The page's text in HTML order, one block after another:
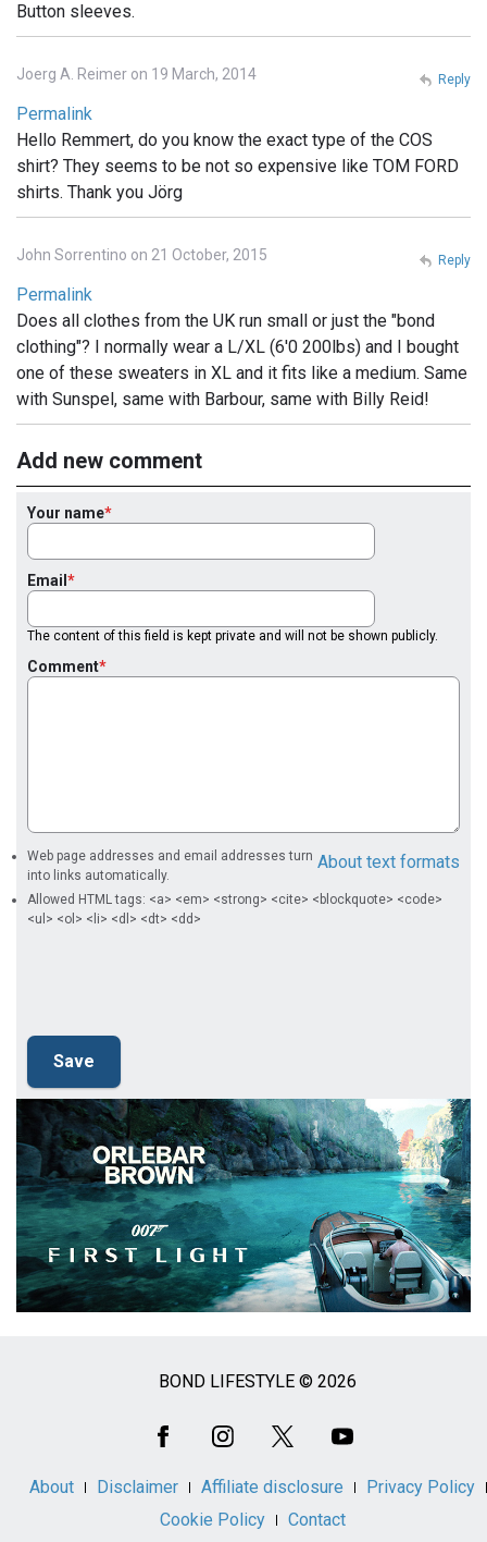
Button sleeves.
Joerg A. Reimer on 19 March, 2014
Permalink
Hello Remmert, do you know the exact type of the COS
shirt? They seems to be not so expensive like TOM FORD
shirts. Thank you Jörg
Reply
John Sorrentino on 21 October, 2015
Permalink
Does all clothes from the UK run small or just the "bond
clothing"? I normally wear a L/XL (6'0 200lbs) and I bought
one of these sweaters in XL and it fits like a medium. Same
with Sunspel, same with Barbour, same with Billy Reid!
Reply
Add new comment
Your name
Email
The content of this field is kept private and will not be shown publicly.
Comment
About text formats
Web page addresses and email addresses turn
into links automatically.
Allowed HTML tags: <a> <em> <strong> <cite> <blockquote> <code>
<ul> <ol> <li> <dl> <dt> <dd>
BOND LIFESTYLE © 2026
About Disclaimer Affiliate disclosure
Privacy Policy
Cookie Policy
Contact